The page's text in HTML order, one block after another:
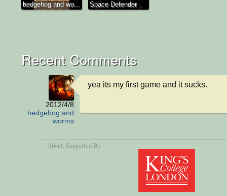
hedgehog and wo... Space Defender
Recent Comments
2012/4/8
hedgehog and
worms
yea its my first game and it sucks.
About , Supported By